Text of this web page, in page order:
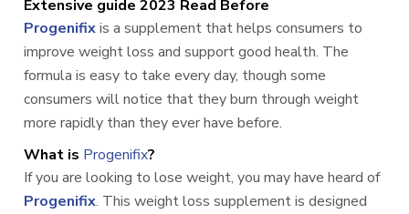
Extensive guide 2023 Read Before
Progenifixis a supplement that helps consumers to
improve weight loss and support good health. The
formula is easy to take every day, though some
consumers will notice that they burn through weight
more rapidly than they ever have before.
What is Progenifix?
If you are looking to lose weight, you may have heard of
Progenifix. This weight loss supplement is designed